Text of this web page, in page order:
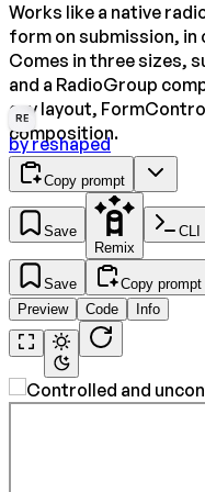
Works like a native
form on submission,
Comes in three sizes,
and a RadioGroup
any layout,
composition.
RE
byreshaped
Copy prompt
Save
Remix
CLI
Save
Copy prompt
Preview
Code Info